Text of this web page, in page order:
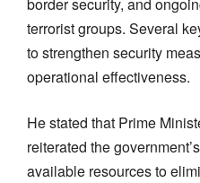
terrorist groups. Several
to strengthen security
operational effectiveness.
He stated that Prime
reiterated the
available resources to